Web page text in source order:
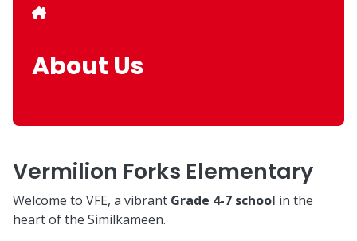
Breadcrumb
About Us
Vermilion Forks Elementary
Welcome to VFE, a vibrant Grade 4-7 school in the
heart of the Similkameen.